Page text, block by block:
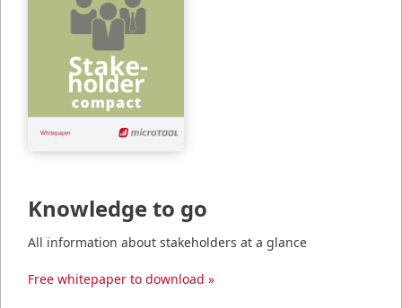
Knowledge to go
All information about stakeholders at a glance
Free whitepaper to download »